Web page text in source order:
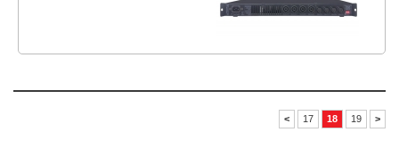
< 17 18 19 >